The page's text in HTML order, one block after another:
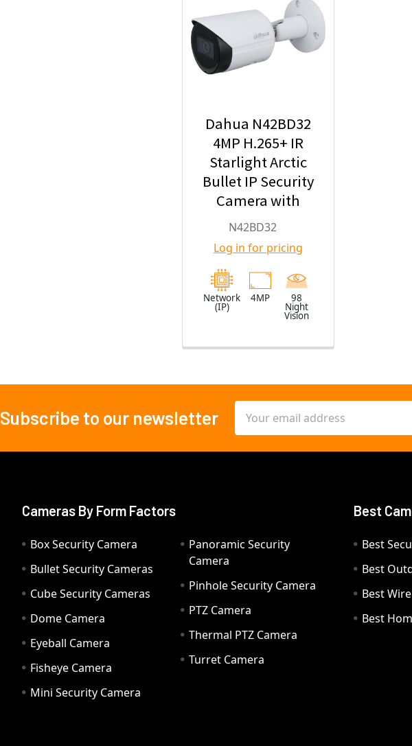
Dahua N42BD32
4MP H.265+ IR
Starlight Arctic
Bullet IP Security
Camera with
2.8mm Fixed
Lens
N42BD32
Log in for pricing
Network
(IP)
4MP 98
Night
Vision
Subscribe to our newsletter
Address
Cameras By Form Factors
Box Security Camera
Bullet Security Cameras
Cube Security Cameras
Dome Camera
Eyeball Camera
Fisheye Camera
Mini Security Camera
Panoramic Security
Camera
Pinhole Security Camera
PTZ Camera
Thermal PTZ Camera
Turret Camera
Best
Best
Best
Best
Best